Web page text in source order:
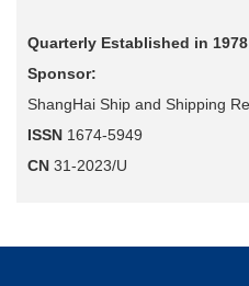
Quarterly Established in 1978
Sponsor:
ShangHai Ship and Shipping
ISSN 1674-5949
CN 31-2023/U